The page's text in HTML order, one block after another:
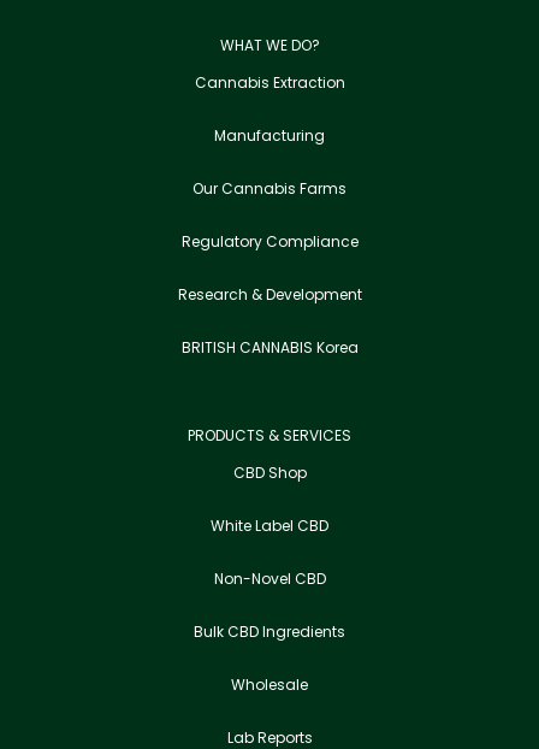
WHAT WE DO?
Cannabis Extraction
Manufacturing
Our Cannabis Farms
Regulatory Compliance
Research & Development
BRITISH CANNABIS Korea
PRODUCTS & SERVICES
CBD Shop
White Label CBD
Non-Novel CBD
Bulk CBD Ingredients
Wholesale
Lab Reports